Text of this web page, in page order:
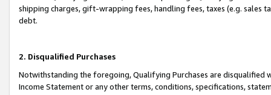
shipping charges, gift-wrapping fees, handling fees, taxes (e.g. sales
debt.
2. Disqualified Purchases
Notwithstanding the foregoing, Qualifying Purchases are disqualified
Income Statement or any other terms, conditions, specifications,